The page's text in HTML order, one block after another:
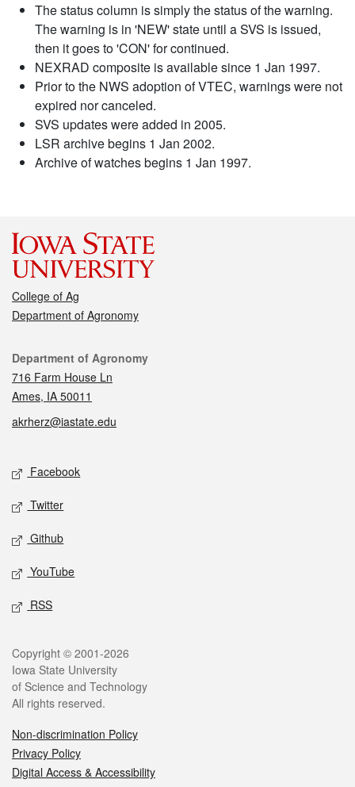
The status column is simply the status of the warning.
The warning is in 'NEW' state until a SVS is issued,
then it goes to 'CON' for continued.
NEXRAD composite is available since 1 Jan 1997.
Prior to the NWS adoption of VTEC, warnings were not
expired nor canceled.
SVS updates were added in 2005.
LSR archive begins 1 Jan 2002.
Archive of watches begins 1 Jan 1997.
College of Ag
Department of Agronomy
Contact
Department of Agronomy
716 Farm House Ln
Ames, IA 50011
akrherz@iastate.edu
Social media
Facebook
Twitter
Github
YouTube
RSS
Legal
Copyright © 2001-2026
Iowa State University
of Science and Technology
All rights reserved.
Non-discrimination Policy
Privacy Policy
Digital Access & Accessibility